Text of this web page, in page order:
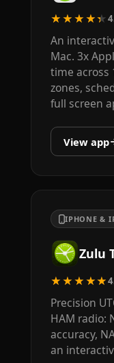
★★★★★
An
Mac. 3x
time across
zones,
full screen
View app
IPHONE &
Zulu
★★★★★
Precision
HAM radio:
accuracy,
an